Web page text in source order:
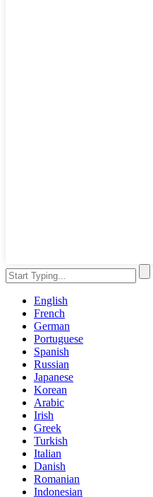
English
French
German
Portuguese
Spanish
Russian
Japanese
Korean
Arabic
Irish
Greek
Turkish
Italian
Danish
Romanian
Indonesian